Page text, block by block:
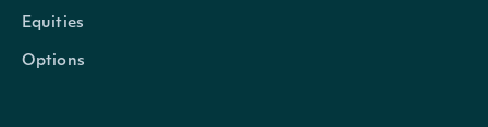
Equities
Options